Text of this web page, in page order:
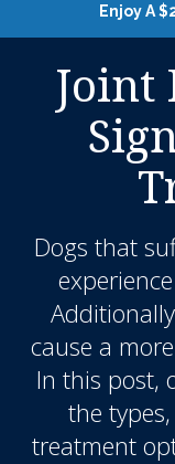
Enjoy A
Joint
Dogs that
cause a
In this post,
the
treatment